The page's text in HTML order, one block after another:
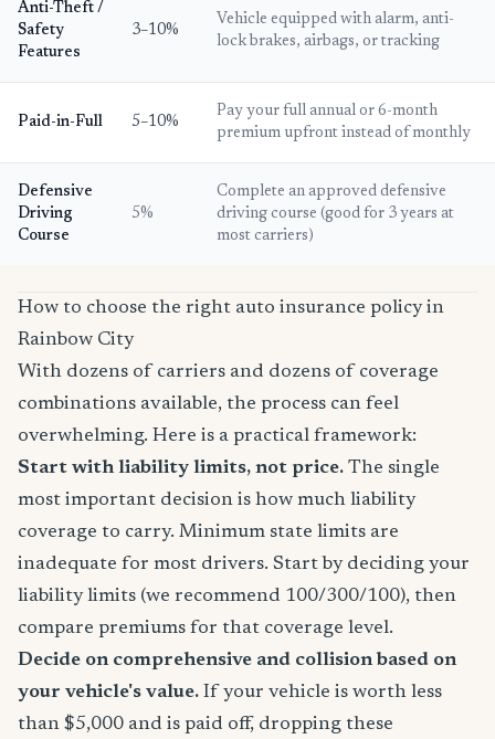
Anti-Theft /
Safety
Features
3–10%
Vehicle equipped with alarm, anti-
lock brakes, airbags, or tracking
Paid-in-Full 5–10%
Pay your full annual or 6-month
premium upfront instead of monthly
Defensive
Driving
Course
5%
Complete an approved defensive
driving course (good for 3 years at
most carriers)
How to choose the right auto insurance policy in
Rainbow City
With dozens of carriers and dozens of coverage
combinations available, the process can feel
overwhelming. Here is a practical framework:
Start with liability limits, not price. The single
most important decision is how much liability
coverage to carry. Minimum state limits are
inadequate for most drivers. Start by deciding your
liability limits (we recommend 100/300/100), then
compare premiums for that coverage level.
Decide on comprehensive and collision based on
your vehicle's value. If your vehicle is worth less
than $5,000 and is paid off, dropping these